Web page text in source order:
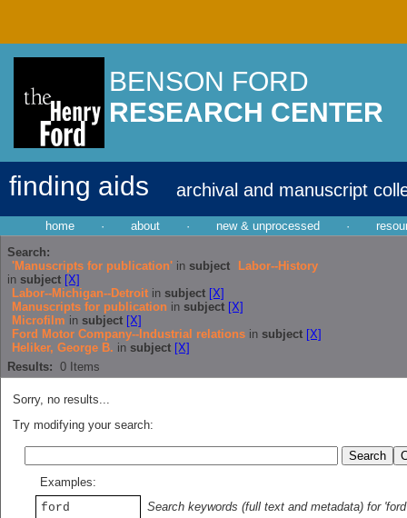
BENSON FORD
RESEARCH CENTER
finding aids archival and manuscript
home · about · new & unprocessed ·
Search:
'Manuscripts for publication' in subject
Labor--History
in subject [X]
Labor--Michigan--Detroit in subject [X]
Manuscripts for publication in subject [X]
Microfilm in subject [X]
Ford Motor Company--Industrial relations in subject [X]
Heliker, George B. in subject [X]
Results: 0 Items
Sorry, no results...
Try modifying your search:
Examples:
ford
Search keywords (full text and metadata) for 'ford'